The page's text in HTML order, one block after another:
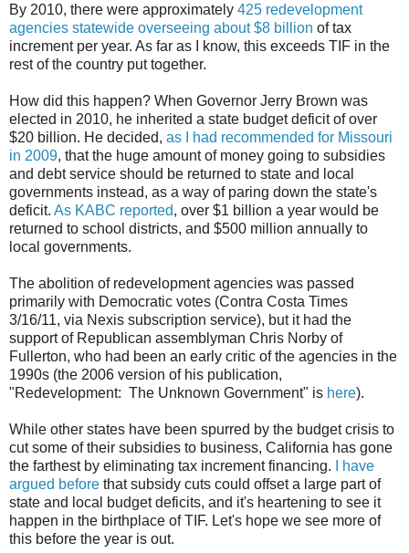
By 2010, there were approximately 425 redevelopment
agencies statewide overseeing about $8 billion of tax
increment per year. As far as I know, this exceeds TIF in the
rest of the country put together.
How did this happen? When Governor Jerry Brown was
elected in 2010, he inherited a state budget deficit of over
$20 billion. He decided, as I had recommended for Missouri
in 2009, that the huge amount of money going to subsidies
and debt service should be returned to state and local
governments instead, as a way of paring down the state's
deficit. As KABC reported, over $1 billion a year would be
returned to school districts, and $500 million annually to
local governments.
The abolition of redevelopment agencies was passed
primarily with Democratic votes (Contra Costa Times
3/16/11, via Nexis subscription service), but it had the
support of Republican assemblyman Chris Norby of
Fullerton, who had been an early critic of the agencies in the
1990s (the 2006 version of his publication,
"Redevelopment: The Unknown Government" is here).
While other states have been spurred by the budget crisis to
cut some of their subsidies to business, California has gone
the farthest by eliminating tax increment financing.
I have
argued before that subsidy cuts could offset a large part of
state and local budget deficits, and it's heartening to see it
happen in the birthplace of TIF. Let's hope we see more of
this before the year is out.